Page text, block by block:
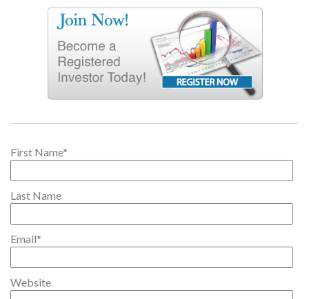
First Name*
Last Name
Email*
Website